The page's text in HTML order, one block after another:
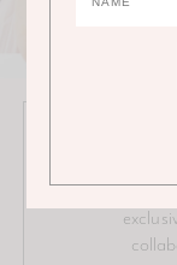
Stay in the